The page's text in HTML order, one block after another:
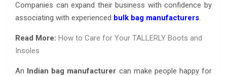
Companies can expand their business with confidence by
associating with experienced bulk bag manufacturers.
Read More: How to Care for Your TALLERLY Boots and
Insoles
An Indian bag manufacturer can make people happy for